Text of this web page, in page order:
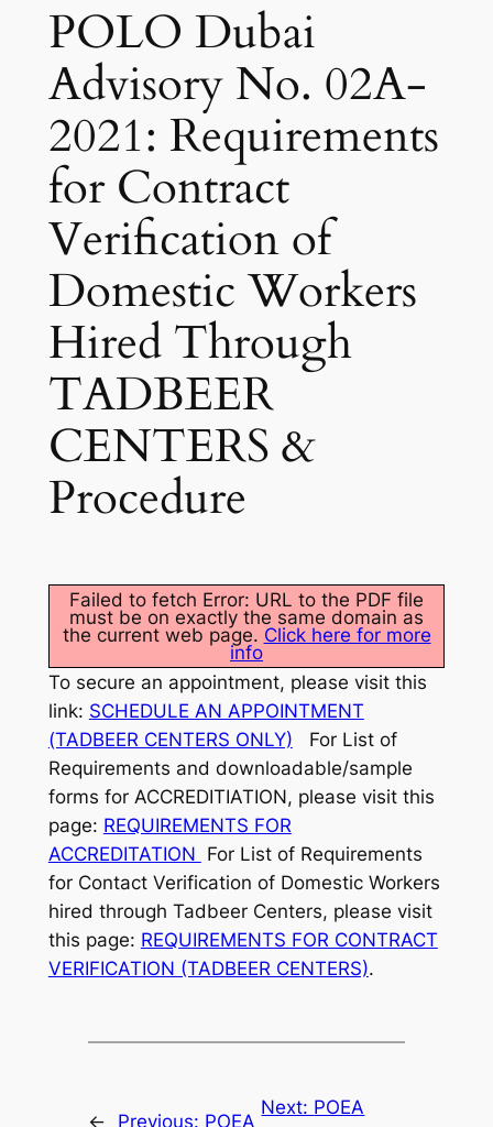
POLO Dubai
Advisory No. 02A-
2021: Requirements
for Contract
Verification of
Domestic Workers
Hired Through
TADBEER
CENTERS &
Procedure
Failed to fetch Error: URL to the PDF file
must be on exactly the same domain as
the current web page. Click here for more
info
To secure an appointment, please visit this
link: SCHEDULE AN APPOINTMENT
(TADBEER CENTERS ONLY) For List of
Requirements and downloadable/sample
forms for ACCREDITIATION, please visit this
page: REQUIREMENTS FOR
ACCREDITATION For List of Requirements
for Contact Verification of Domestic Workers
hired through Tadbeer Centers, please visit
this page: REQUIREMENTS FOR CONTRACT
VERIFICATION (TADBEER CENTERS).
← Previous: POEA
Next: POEA